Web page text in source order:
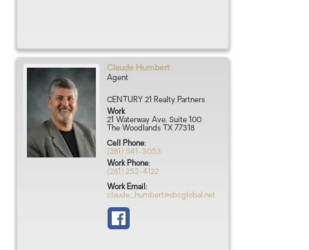
Claude Humbert
Agent
CENTURY 21 Realty Partners
Work
21 Waterway Ave, Suite 100
The Woodlands TX 77318
Cell Phone:
(281) 541-3053
Work Phone:
(281) 252-4122
Work Email :
claude_humbert@sbcglobal.net